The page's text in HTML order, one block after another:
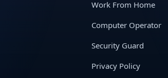
Work From Home
Computer Operator
Security Guard
Privacy Policy